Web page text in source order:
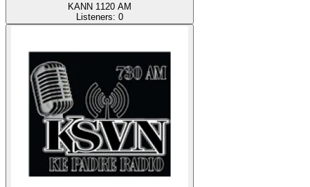
KANN 1120 AM
Listeners: 0